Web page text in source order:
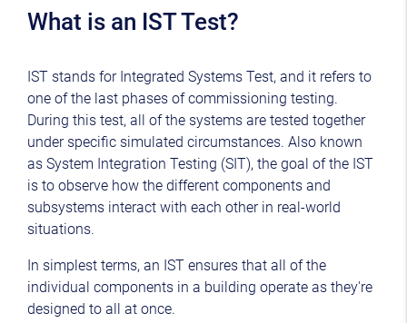
What is an IST Test?
IST stands for Integrated Systems Test, and it refers to
one of the last phases of commissioning testing.
During this test, all of the systems are tested together
under specific simulated circumstances. Also known
as System Integration Testing (SIT), the goal of the IST
is to observe how the different components and
subsystems interact with each other in real-world
situations.
In simplest terms, an IST ensures that all of the
individual components in a building operate as they're
designed to all at once.